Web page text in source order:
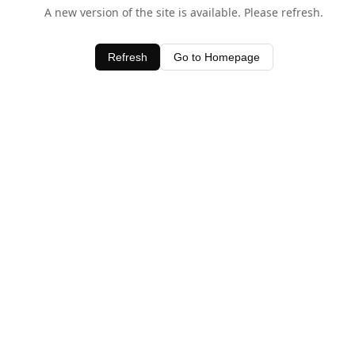
A new version of the site is available. Please refresh.
Refresh Go to Homepage